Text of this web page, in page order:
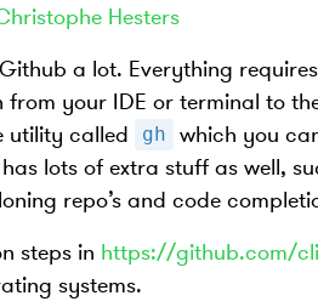
Hesters
a lot. Everything
from your IDE or terminal to
utility called
gh
which you
lots of extra stuff as well,
repo’s and code
steps in https://github.com/
systems.